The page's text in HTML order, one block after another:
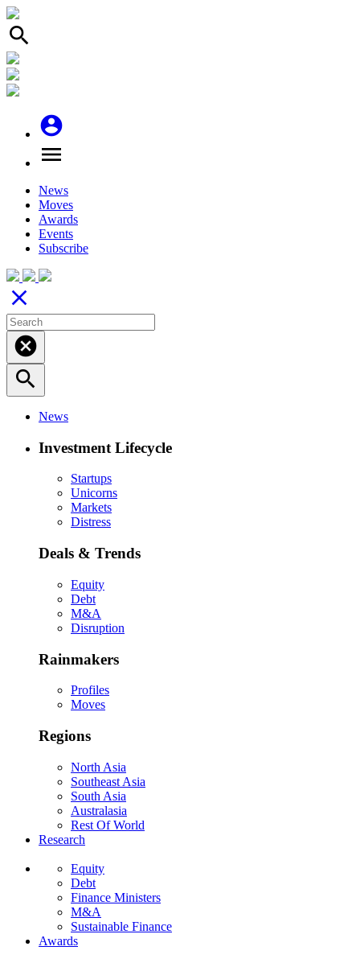
search
account_circle
menu
News
Moves
Awards
Events
Subscribe
close
cancel
search
News
Investment Lifecycle
Startups
Unicorns
Markets
Distress
Deals & Trends
Equity
Debt
M&A
Disruption
Rainmakers
Profiles
Moves
Regions
North Asia
Southeast Asia
South Asia
Australasia
Rest Of World
Research
Equity
Debt
Finance Ministers
M&A
Sustainable Finance
Awards